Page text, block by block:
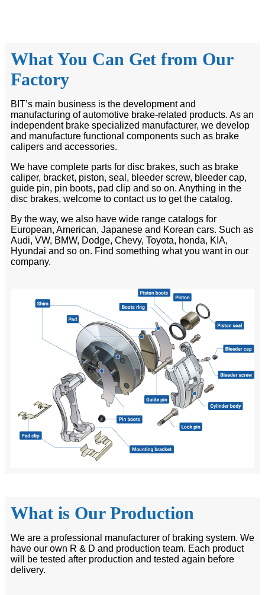
What You Can Get from Our
Factory
BIT’s main business is the development and
manufacturing of automotive brake-related products. As an
independent brake specialized manufacturer, we develop
and manufacture functional components such as brake
calipers and accessories.
We have complete parts for disc brakes, such as brake
caliper, bracket, piston, seal, bleeder screw, bleeder cap,
guide pin, pin boots, pad clip and so on. Anything in the
disc brakes, welcome to contact us to get the catalog.
By the way, we also have wide range catalogs for
European, American, Japanese and Korean cars. Such as
Audi, VW, BMW, Dodge, Chevy, Toyota, honda, KIA,
Hyundai and so on. Find something what you want in our
company.
What is Our Production
We are a professional manufacturer of braking system. We
have our own R & D and production team. Each product
will be tested after production and tested again before
delivery.